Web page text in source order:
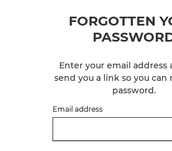
FORGOTTEN
Enter your email address
send you a link so you can
password.
Email address